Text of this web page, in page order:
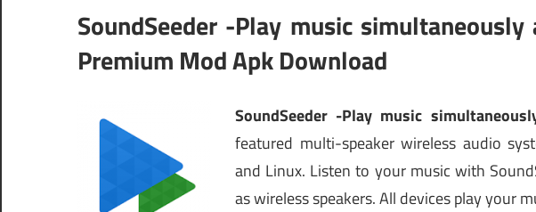
SoundSeeder -Play music
Premium Mod Apk Download
SoundSeeder -Play music
featured multi-speaker wireless audio
and Linux. Listen to your music with
as wireless speakers. All devices play your